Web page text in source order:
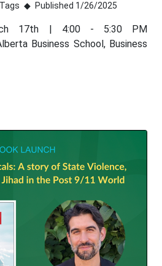
Tags Published 1/26/2025
17th | 4:00 - 5:30 PM
Business School, Business